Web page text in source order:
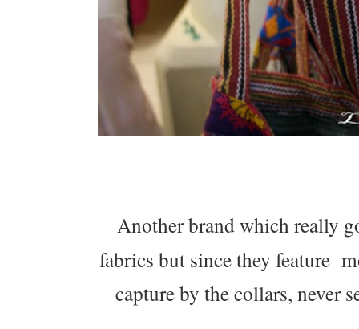
Another brand which really
fabrics but since they feature
capture by the collars, never